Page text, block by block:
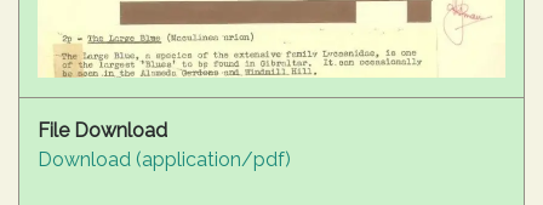
File Download
Download (application/pdf)